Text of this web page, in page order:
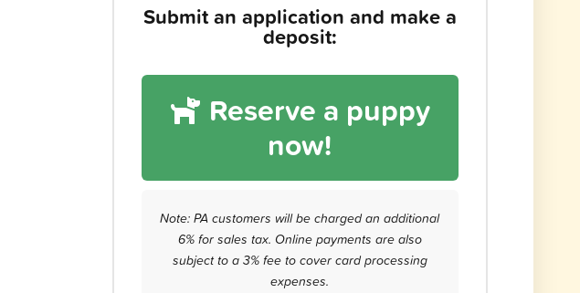
Submit an application and make a
deposit:
Reserve a puppy
now!
Note: PA customers will be charged an additional
6% for sales tax. Online payments are also
subject to a 3% fee to cover card processing
expenses.